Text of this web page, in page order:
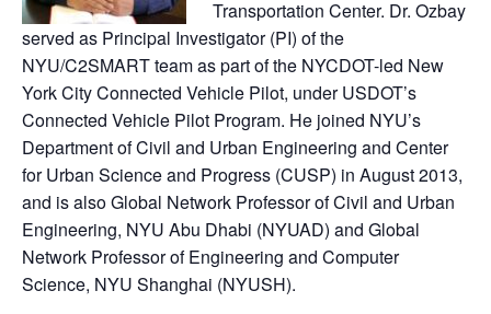
Transportation Center. Dr. Ozbay
served as Principal Investigator (PI) of the
NYU/C2SMART team as part of the NYCDOT-led New
York City Connected Vehicle Pilot, under USDOT’s
Connected Vehicle Pilot Program. He joined NYU’s
Department of Civil and Urban Engineering and Center
for Urban Science and Progress (CUSP) in August 2013,
and is also Global Network Professor of Civil and Urban
Engineering, NYU Abu Dhabi (NYUAD) and Global
Network Professor of Engineering and Computer
Science, NYU Shanghai (NYUSH).